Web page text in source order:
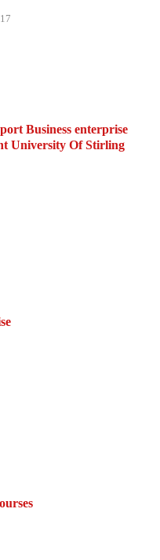
Business enterprise
University Of Stirling